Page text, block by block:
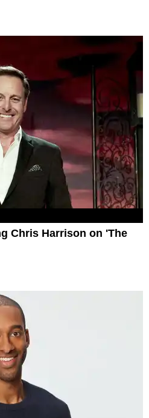
Chris Harrison on 'The